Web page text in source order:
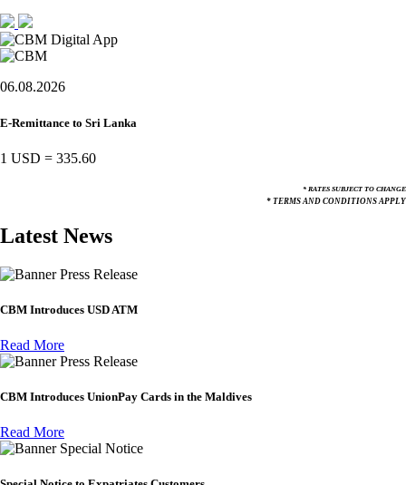
06.08.2026
E-Remittance to Sri Lanka
1 USD = 335.60
* RATES SUBJECT TO CHANGE
* TERMS AND CONDITIONS APPLY
Latest News
Press Release
CBM Introduces USD ATM
Read More
Press Release
CBM Introduces UnionPay Cards in the Maldives
Read More
Special Notice